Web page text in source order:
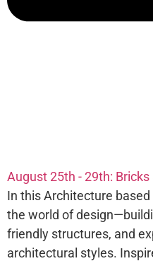
August 25th - 29th:
In this Architecture
the world of
friendly structures, and
architectural styles.